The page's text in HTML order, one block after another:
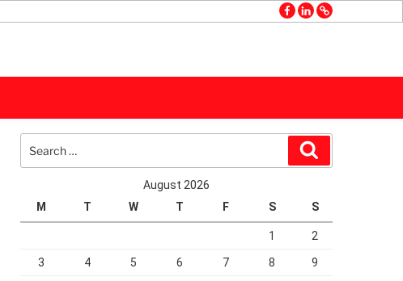
facebook
linkedin
GMB
for:
August 2026
M
T W T F S S
1 2
3 4 5 6 7 8 9